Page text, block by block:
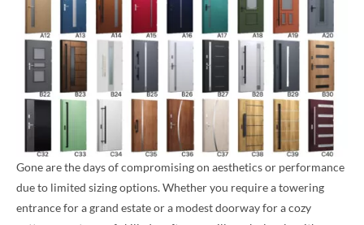
Gone are the days of compromising on aesthetics or performance
due to limited sizing options. Whether you require a towering
entrance for a grand estate or a modest doorway for a cozy